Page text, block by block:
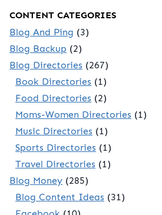
CONTENT CATEGORIES
Blog And Ping (3)
Blog Backup (2)
Blog Directories (267)
Book Directories (1)
Food Directories (2)
Moms-Women Directories (1)
Music Directories (1)
Sports Directories (1)
Travel Directories (1)
Blog Money (285)
Blog Content Ideas (31)